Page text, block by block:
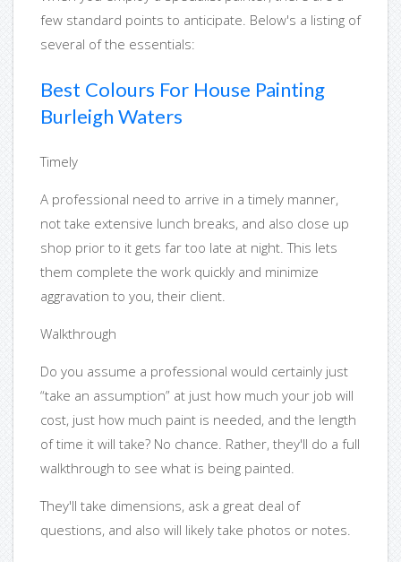
few standard points to anticipate. Below's a listing of
several of the essentials:
Best Colours For House Painting
Burleigh Waters
Timely
A professional need to arrive in a timely manner,
not take extensive lunch breaks, and also close up
shop prior to it gets far too late at night. This lets
them complete the work quickly and minimize
aggravation to you, their client.
Walkthrough
Do you assume a professional would certainly just
“take an assumption” at just how much your job will
cost, just how much paint is needed, and the length
of time it will take? No chance. Rather, they'll do a full
walkthrough to see what is being painted.
They'll take dimensions, ask a great deal of
questions, and also will likely take photos or notes.